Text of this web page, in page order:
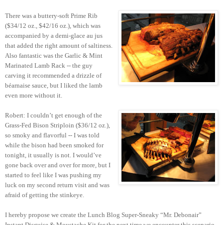
There was a buttery-soft Prime Rib
($34/12 oz., $42/16 oz.), which was
accompanied by a demi-glace au jus
that added the right amount of saltiness.
Also fantastic was the Garlic & Mint
Marinated Lamb Rack -- the guy
carving it recommended a drizzle of
béarnaise sauce, but I liked the lamb
even more without it.
Robert: I couldn’t get enough of the
Grass-Fed Bison Striploin ($36/12 oz.),
so smoky and flavorful -- I was told
while the bison had been smoked for
tonight, it usually is not. I would’ve
gone back over and over for more, but I
started to feel like I was pushing my
luck on my second return visit and was
afraid of getting the stinkeye.
I hereby propose we create the Lunch Blog Super-Sneaky “Mr. Debonair”